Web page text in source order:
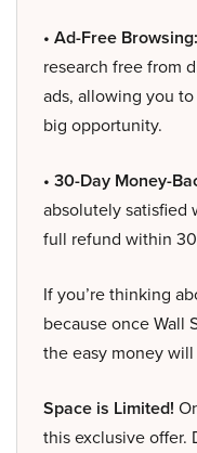
• Ad-Free Browsing:
research free from
ads, allowing you
big opportunity.
• 30-Day Money-
absolutely satisfied
full refund within
If you’re thinking
because once Wall
the easy money
Space is Limited!
this exclusive offer.